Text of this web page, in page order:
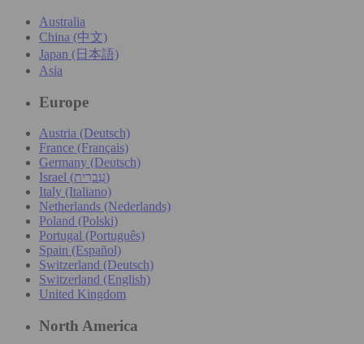
Australia
China (中文)
Japan (日本語)
Asia
Europe
Austria (Deutsch)
France (Français)
Germany (Deutsch)
Israel (עִברִית)
Italy (Italiano)
Netherlands (Nederlands)
Poland (Polski)
Portugal (Português)
Spain (Español)
Switzerland (Deutsch)
Switzerland (English)
United Kingdom
North America